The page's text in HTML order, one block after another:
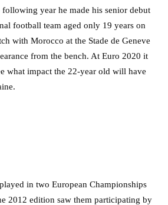
year he made his senior debut
football team aged only 19 years on
with Morocco at the Stade de Geneve
from the bench. At Euro 2020 it
what impact the 22-year old will have
in two European Championships
2012 edition saw them participating by